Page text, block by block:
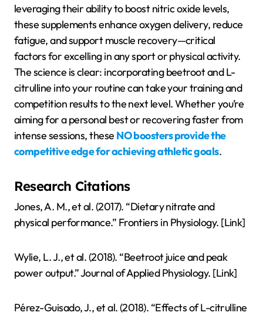
leveraging their ability to boost nitric oxide levels,
these supplements enhance oxygen delivery, reduce
fatigue, and support muscle recovery—critical
factors for excelling in any sport or physical activity.
The science is clear: incorporating beetroot and L-
citrulline into your routine can take your training and
competition results to the next level. Whether you’re
aiming for a personal best or recovering faster from
intense sessions, these NO boosters provide the
competitive edge for achieving athletic goals.
Research Citations
Jones, A. M., et al. (2017). “Dietary nitrate and
physical performance.” Frontiers in Physiology. [Link]
Wylie, L. J., et al. (2018). “Beetroot juice and peak
power output.” Journal of Applied Physiology. [Link]
Pérez-Guisado, J., et al. (2018). “Effects of L-citrulline